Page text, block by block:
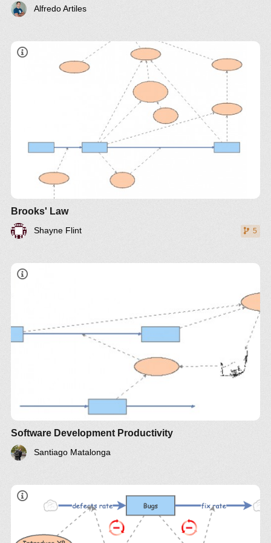
Alfredo Artiles
"adding manpower to a late software project makes
Brooks' Law
Shayne Flint 5
Software Development Productivity
Santiago Matalonga
Stock